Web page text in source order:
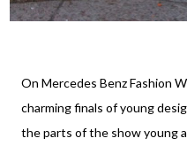
On Mercedes Benz Fashion
charming finals of young
the parts of the show young